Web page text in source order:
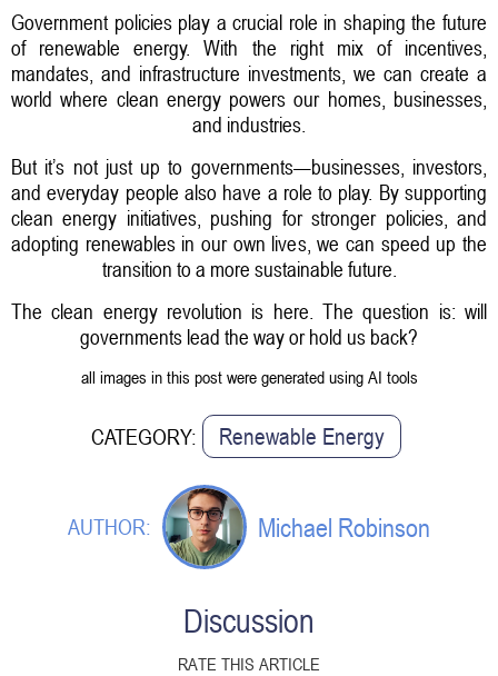
Government policies play a crucial role in shaping the future
of renewable energy. With the right mix of incentives,
mandates, and infrastructure investments, we can create a
world where clean energy powers our homes, businesses,
and industries.
But it’s not just up to governments—businesses, investors,
and everyday people also have a role to play. By supporting
clean energy initiatives, pushing for stronger policies, and
adopting renewables in our own lives, we can speed up the
transition to a more sustainable future.
The clean energy revolution is here. The question is: will
governments lead the way or hold us back?
all images in this post were generated using AI tools
CATEGORY: Renewable Energy
AUTHOR: Michael Robinson
Discussion
RATE THIS ARTICLE